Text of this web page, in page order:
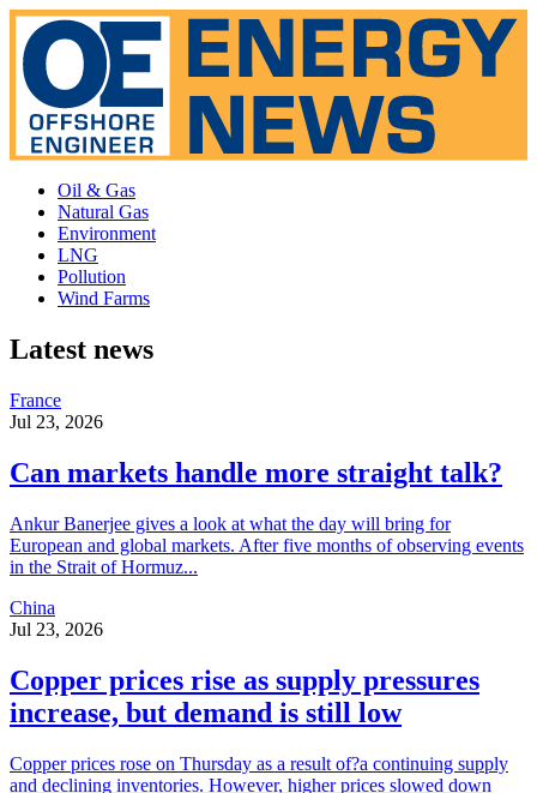
Oil & Gas
Natural Gas
Environment
LNG
Pollution
Wind Farms
Latest news
France
Jul 23, 2026
Can markets handle more straight talk?
Ankur Banerjee gives a look at what the day will bring for
European and global markets. After five months of observing events
in the Strait of Hormuz...
China
Jul 23, 2026
Copper prices rise as supply pressures
increase, but demand is still low
Copper prices rose on Thursday as a result of?a continuing supply
and declining inventories. However, higher prices slowed down